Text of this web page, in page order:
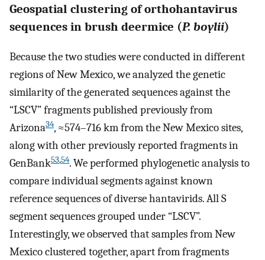
Geospatial clustering of orthohantavirus
sequences in brush deermice (P. boylii)
Because the two studies were conducted in different
regions of New Mexico, we analyzed the genetic
similarity of the generated sequences against the
“LSCV” fragments published previously from
Arizona34, ≈574–716 km from the New Mexico sites,
along with other previously reported fragments in
GenBank53,54. We performed phylogenetic analysis to
compare individual segments against known
reference sequences of diverse hantavirids. All S
segment sequences grouped under “LSCV”.
Interestingly, we observed that samples from New
Mexico clustered together, apart from fragments